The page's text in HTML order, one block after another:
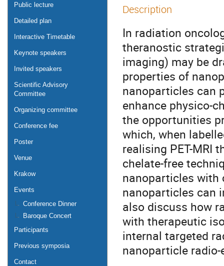
Public lecture
Detailed plan
Interactive Timetable
Keynote speakers
Invited speakers
Scientific Advisory
Committee
Organizing committee
Conference fee
Poster
Venue
Krakow
Events
Conference Dinner
Baroque Concert
Participants
Previous symposia
Contact
Description
In radiation
theranostic
imaging) may be
properties of
nanoparticles can
enhance physico-
the opportunities
which, when
realising PET-MRI
chelate-free
nanoparticles with
nanoparticles can
also discuss how
with therapeutic
internal targeted
nanoparticle